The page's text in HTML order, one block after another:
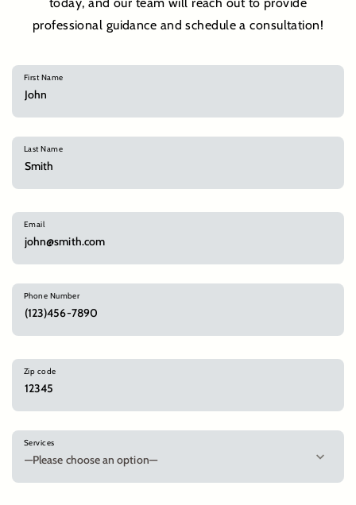
professional guidance and schedule a consultation!
First Name
Last Name
Email
Phone Number
Zip code
Services